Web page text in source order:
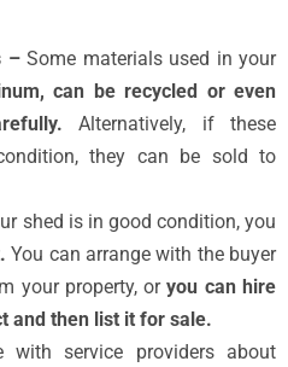
–Some materials used in your
can be recycled or even
Alternatively, if these
they can be sold to
shed is in good condition, you
You can arrange with the buyer
your property, oryou can hire
and then list it for sale.
with service providers about